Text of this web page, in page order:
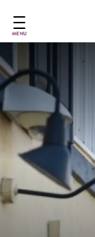
main
content
MENU